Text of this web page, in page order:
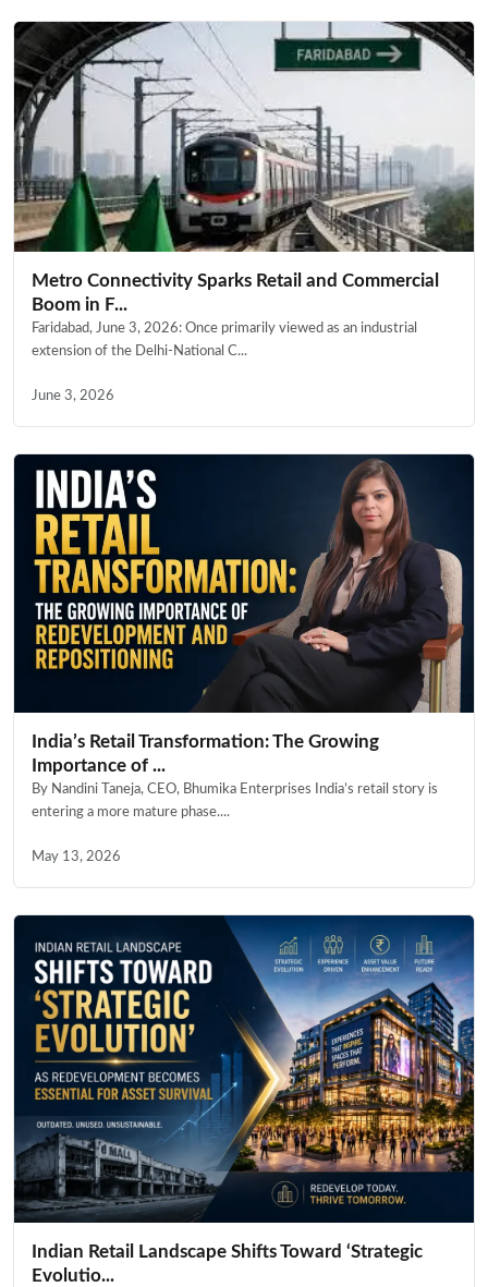
Metro Connectivity Sparks Retail and Commercial
Boom in F...
Faridabad, June 3, 2026: Once primarily viewed as an industrial
extension of the Delhi-National C...
June 3, 2026
India’s Retail Transformation: The Growing
Importance of ...
By Nandini Taneja, CEO, Bhumika Enterprises India’s retail story is
entering a more mature phase....
May 13, 2026
Indian Retail Landscape Shifts Toward ‘Strategic
Evolutio...